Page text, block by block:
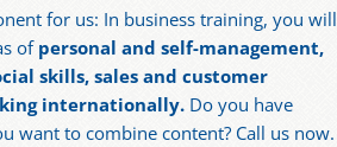
for us: In business training, you will
ofpersonal and self-management,
skills, sales and customer
internationally. Do you have
want to combine content? Call us now.